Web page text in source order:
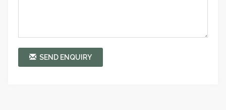
SEND ENQUIRY